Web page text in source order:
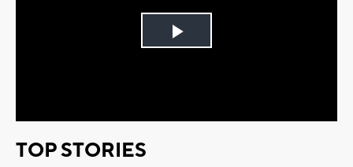
Play
TOP STORIES